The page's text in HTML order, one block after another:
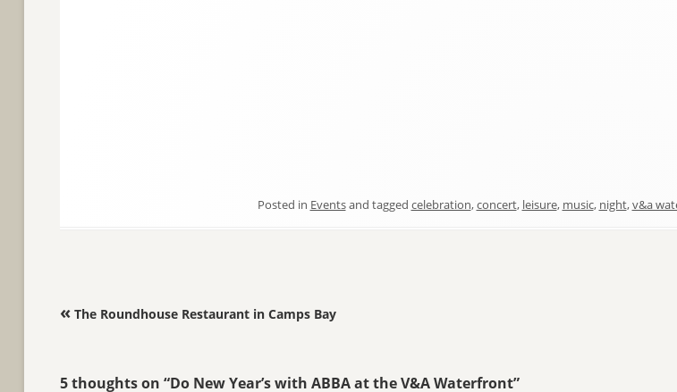
Posted in Eventsand tagged celebration,concert, leisure, music, night,v&a
Post navigation
« The Roundhouse Restaurant in Camps Bay
5 thoughts on “Do New Year’s with ABBA at the V&A Waterfront”